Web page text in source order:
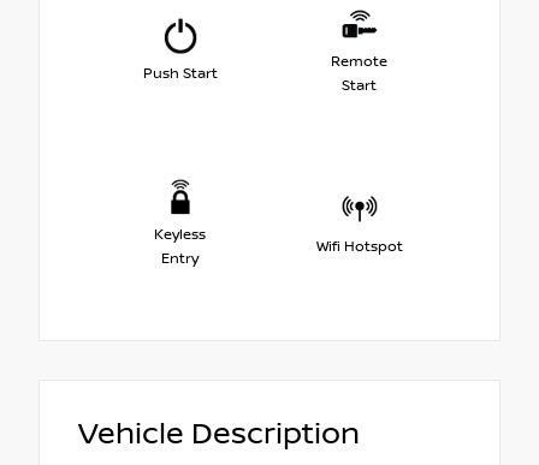
Push Start
Remote
Start
Keyless
Entry
Wifi Hotspot
Vehicle Description